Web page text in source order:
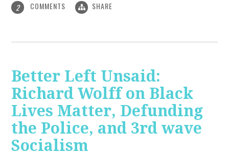
2 COMMENTS SHARE
Better Left Unsaid:
Richard Wolff on Black
Lives Matter, Defunding
the Police, and 3rd wave
Socialism